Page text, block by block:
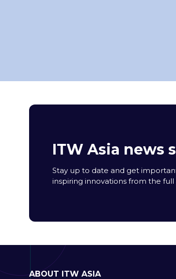
ITW Asia news
Stay up to date and get
inspiring innovations from the
ABOUT ITW ASIA